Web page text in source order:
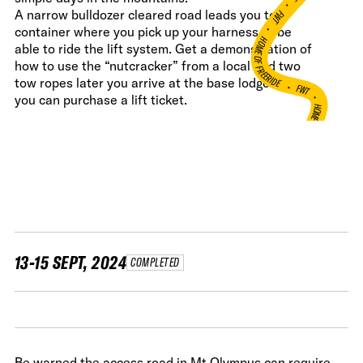
A narrow bulldozer cleared road leads you to a
container where you pick up your harness to be
able to ride the lift system. Get a demonstration of
how to use the “nutcracker” from a local and two
tow ropes later you arrive at the base lodge where
you can purchase a lift ticket.
•
FWT •
HOME OF FREERIDE•FWT •
HOME OF FREERIDE
13-15 SEPT, 2024 COMPLETED